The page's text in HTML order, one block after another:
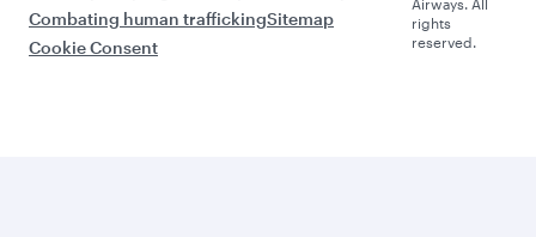
Combating human traffickingSitemap
Cookie Consent
Airways. All
rights
reserved.